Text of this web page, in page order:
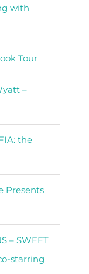
with
Tour
–
the
Presents
– SWEET
starring